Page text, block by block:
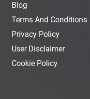
Blog
Terms And Conditions
Privacy Policy
User Disclaimer
Cookie Policy